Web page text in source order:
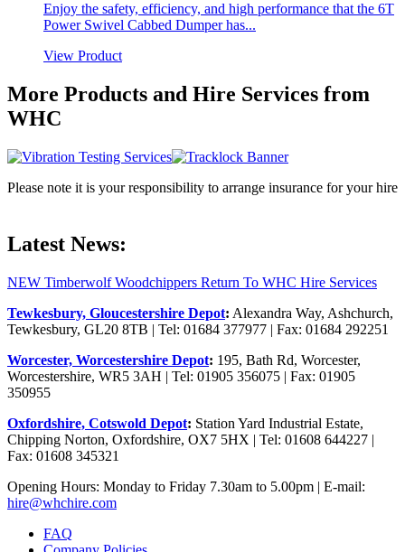
Enjoy the safety, efficiency, and high performance that the 6T
Power Swivel Cabbed Dumper has...
View Product
More Products and Hire Services from
WHC
Please note it is your responsibility to arrange insurance for your hire
Latest News:
NEW Timberwolf Woodchippers Return To WHC Hire Services
Tewkesbury, Gloucestershire Depot: Alexandra Way, Ashchurch,
Tewkesbury, GL20 8TB | Tel: 01684 377977 | Fax: 01684 292251
Worcester, Worcestershire Depot: 195, Bath Rd, Worcester,
Worcestershire, WR5 3AH | Tel: 01905 356075 | Fax: 01905
350955
Oxfordshire, Cotswold Depot: Station Yard Industrial Estate,
Chipping Norton, Oxfordshire, OX7 5HX | Tel: 01608 644227 |
Fax: 01608 345321
Opening Hours: Monday to Friday 7.30am to 5.00pm | E-mail:
hire@whchire.com
FAQ